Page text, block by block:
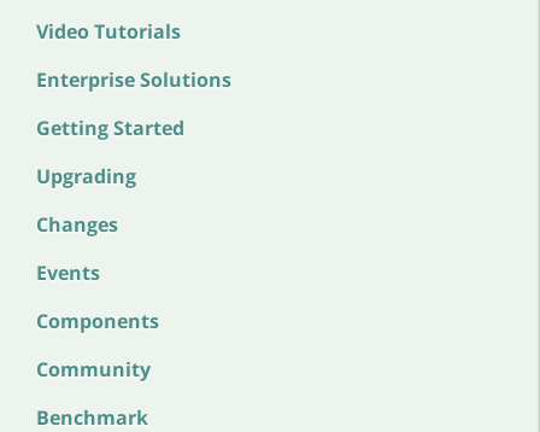
Video Tutorials
Enterprise Solutions
Getting Started
Upgrading
Changes
Events
Components
Community
Benchmark